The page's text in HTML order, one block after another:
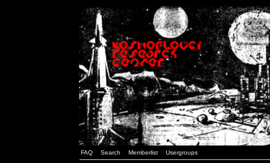
FAQ Search Memberlist Usergroups